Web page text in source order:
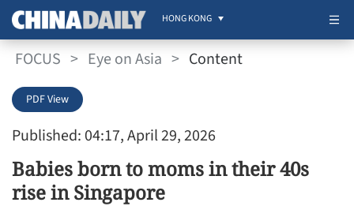
HONG KONG
FOCUS > Eye on Asia > Content
Published: 04:17, April 29, 2026
PDF View
Babies born to moms in their 40s
rise in Singapore